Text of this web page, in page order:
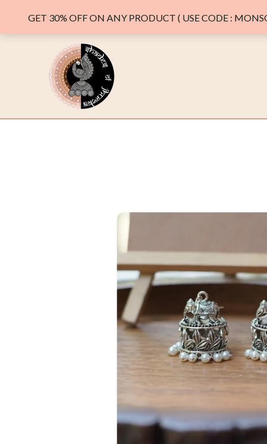
GET 30% OFF ON ANY PRODUCT ( USE CODE :